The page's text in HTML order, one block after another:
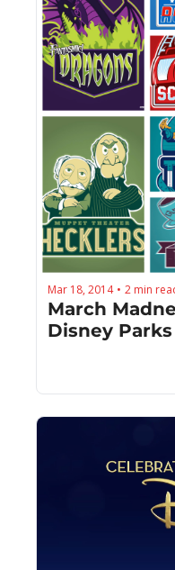
Mar 18, 2014 • 2 min
March
Disney